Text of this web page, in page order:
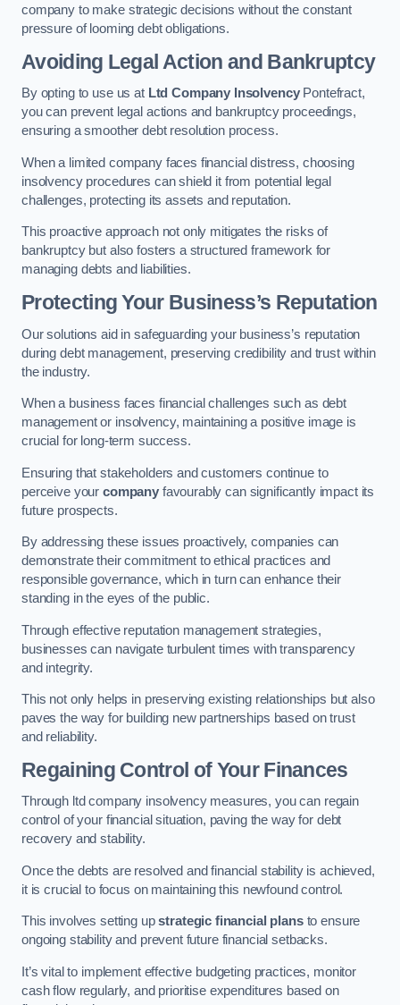
company to make strategic decisions without the constant
pressure of looming debt obligations.
Avoiding Legal Action and Bankruptcy
By opting to use us at Ltd Company InsolvencyPontefract,
you can prevent legal actions and bankruptcy proceedings,
ensuring a smoother debt resolution process.
When a limited company faces financial distress, choosing
insolvency procedures can shield it from potential legal
challenges, protecting its assets and reputation.
This proactive approach not only mitigates the risks of
bankruptcy but also fosters a structured framework for
managing debts and liabilities.
Protecting Your Business’s Reputation
Our solutions aid in safeguarding your business’s reputation
during debt management, preserving credibility and trust within
the industry.
When a business faces financial challenges such as debt
management or insolvency, maintaining a positive image is
crucial for long-term success.
Ensuring that stakeholders and customers continue to
perceive your companyfavourably can significantly impact its
future prospects.
By addressing these issues proactively, companies can
demonstrate their commitment to ethical practices and
responsible governance, which in turn can enhance their
standing in the eyes of the public.
Through effective reputation management strategies,
businesses can navigate turbulent times with transparency
and integrity.
This not only helps in preserving existing relationships but also
paves the way for building new partnerships based on trust
and reliability.
Regaining Control of Your Finances
Through ltd company insolvency measures, you can regain
control of your financial situation, paving the way for debt
recovery and stability.
Once the debts are resolved and financial stability is achieved,
it is crucial to focus on maintaining this newfound control.
This involves setting upstrategic financial plansto ensure
ongoing stability and prevent future financial setbacks.
It’s vital to implement effective budgeting practices, monitor
cash flow regularly, and prioritise expenditures based on